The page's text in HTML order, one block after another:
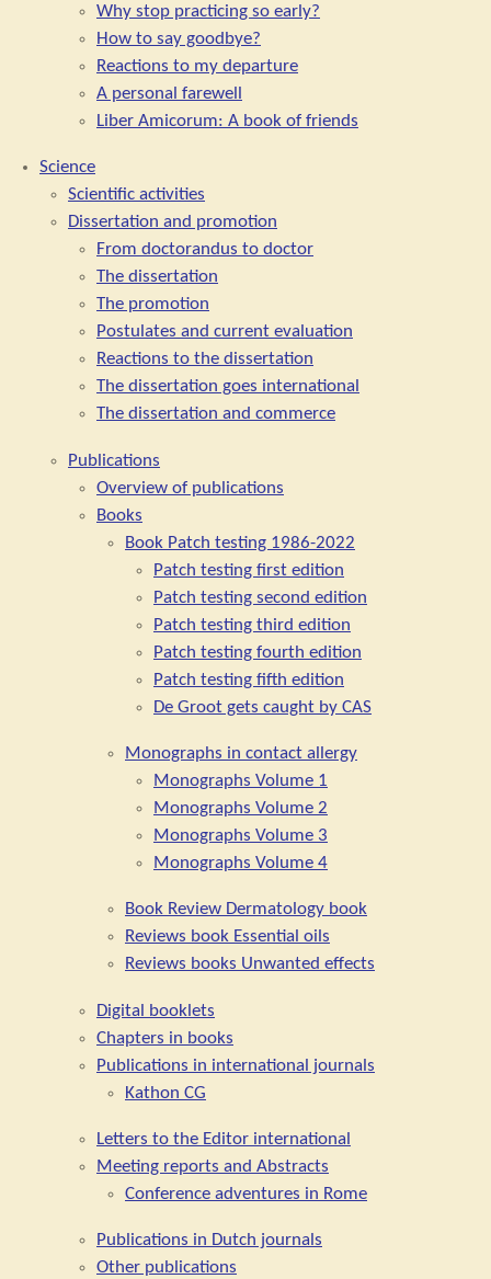
Why stop practicing so early?
How to say goodbye?
Reactions to my departure
A personal farewell
Liber Amicorum: A book of friends
Science
Scientific activities
Dissertation and promotion
From doctorandus to doctor
The dissertation
The promotion
Postulates and current evaluation
Reactions to the dissertation
The dissertation goes international
The dissertation and commerce
Publications
Overview of publications
Books
Book Patch testing 1986-2022
Patch testing first edition
Patch testing second edition
Patch testing third edition
Patch testing fourth edition
Patch testing fifth edition
De Groot gets caught by CAS
Monographs in contact allergy
Monographs Volume 1
Monographs Volume 2
Monographs Volume 3
Monographs Volume 4
Book Review Dermatology book
Reviews book Essential oils
Reviews books Unwanted effects
Digital booklets
Chapters in books
Publications in international journals
Kathon CG
Letters to the Editor international
Meeting reports and Abstracts
Conference adventures in Rome
Publications in Dutch journals
Other publications